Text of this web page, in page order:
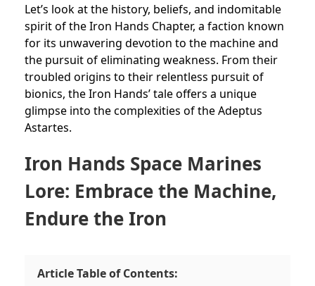
Let’s look at the history, beliefs, and indomitable
spirit of the Iron Hands Chapter, a faction known
for its unwavering devotion to the machine and
the pursuit of eliminating weakness. From their
troubled origins to their relentless pursuit of
bionics, the Iron Hands’ tale offers a unique
glimpse into the complexities of the Adeptus
Astartes.
Iron Hands Space Marines
Lore: Embrace the Machine,
Endure the Iron
Article Table of Contents: